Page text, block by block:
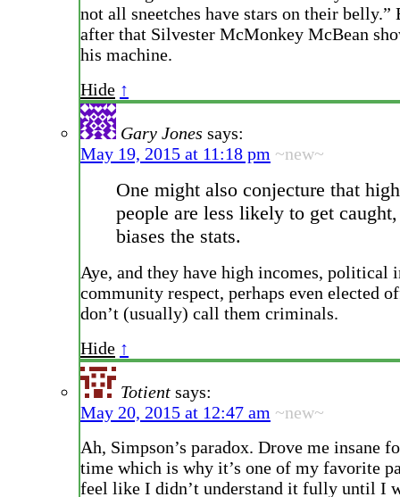
not all sneetches have stars on their belly.”
after that Silvester McMonkey McBean
his machine.
Hide ↑
Gary Jones says:
May 19, 2015 at 11:18 pm ~new~
One might also conjecture that
people are less likely to get
biases the stats.
Aye, and they have high incomes, political
community respect, perhaps even elected
don’t (usually) call them criminals.
Hide ↑
Totient says:
May 20, 2015 at 12:47 am ~new~
Ah, Simpson’s paradox. Drove me insane
time which is why it’s one of my favorite
feel like I didn’t understand it fully until I